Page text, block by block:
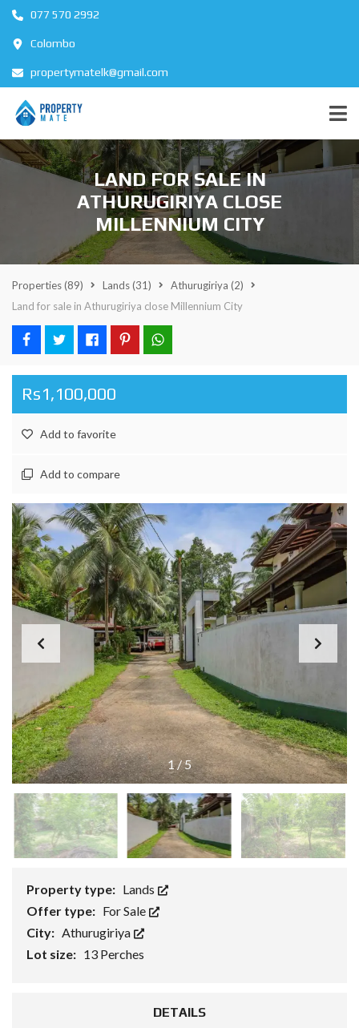
077 570 2992
Colombo
propertymatelk@gmail.com
LAND FOR SALE IN
ATHURUGIRIYA CLOSE
MILLENNIUM CITY
Properties(89) Lands(31) Athurugiriya (2)
Land for sale in Athurugiriya close Millennium City
Rs1,100,000
Add to favorite
Add to compare
1/5
Property type: Lands
Offer type: For Sale
City: Athurugiriya
Lot size: 13 Perches
DETAILS